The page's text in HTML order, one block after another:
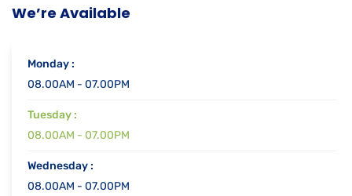
We’re Available
Monday :
08.00AM - 07.00PM
Tuesday :
08.00AM - 07.00PM
Wednesday :
08.00AM - 07.00PM